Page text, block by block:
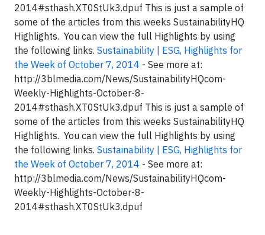
2014#sthash.XT0StUk3.dpuf This is just a sample of
some of the articles from this weeks SustainabilityHQ
Highlights. You can view the full Highlights by using
the following links. Sustainability | ESG, Highlights for
the Week of October 7, 2014 - See more at:
http://3blmedia.com/News/SustainabilityHQcom-
Weekly-Highlights-October-8-
2014#sthash.XT0StUk3.dpuf This is just a sample of
some of the articles from this weeks SustainabilityHQ
Highlights. You can view the full Highlights by using
the following links. Sustainability | ESG, Highlights for
the Week of October 7, 2014 - See more at:
http://3blmedia.com/News/SustainabilityHQcom-
Weekly-Highlights-October-8-
2014#sthash.XT0StUk3.dpuf